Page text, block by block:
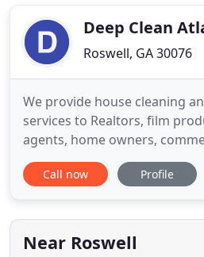
customer *some restriction
Deep Clean
Roswell, GA 30076
We provide house cleaning
services to Realtors, film
agents, home owners,
tenants, apartment
property managers. Before
repaired and spot painted,
have your air ducts cleaned
Call now Profile
Near Roswell